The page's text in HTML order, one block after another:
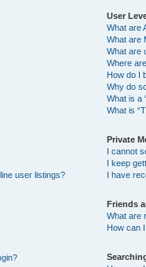
user listings?
User
What are
What are
What are
Where
How do I
Why do
What is a
What is
Private
I cannot
I keep
I have
Friends
What are
How can